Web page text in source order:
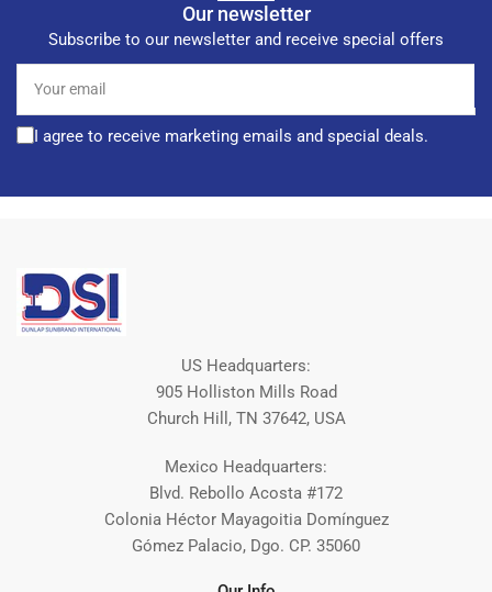
Our newsletter
Subscribe to our newsletter and receive special offers
email
I agree to receive marketing emails and special deals.
US Headquarters:
905 Holliston Mills Road
Church Hill, TN 37642, USA
Mexico Headquarters:
Blvd. Rebollo Acosta #172
Colonia Héctor Mayagoitia Domínguez
Gómez Palacio, Dgo. CP. 35060